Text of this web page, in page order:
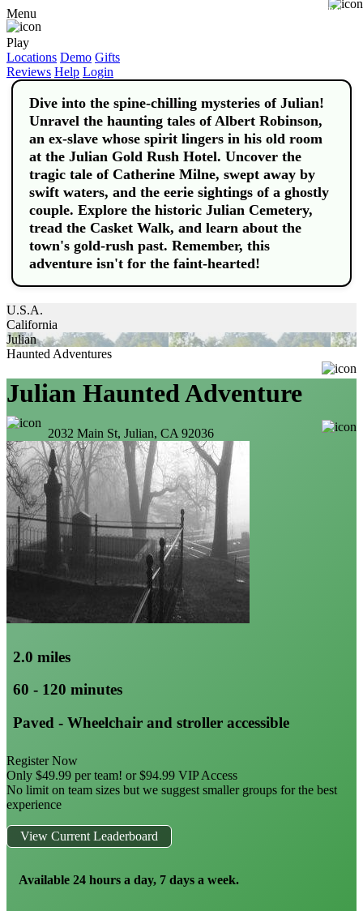
Menu
Play
Locations Demo Gifts
Reviews Help Login
Dive into the spine-chilling mysteries of Julian!
Unravel the haunting tales of Albert Robinson,
an ex-slave whose spirit lingers in his old room
at the Julian Gold Rush Hotel. Uncover the
tragic tale of Catherine Milne, swept away by
swift waters, and the eerie sightings of a ghostly
couple. Explore the historic Julian Cemetery,
tread the Casket Walk, and learn about the
town's gold-rush past. Remember, this
adventure isn't for the faint-hearted!
U.S.A.
California
Julian
Haunted Adventures
Julian Haunted Adventure
Buy
2032 Main St, Julian, CA 92036
2.0 miles
60 - 120 minutes
Paved - Wheelchair and stroller accessible
Register Now
Only $49.99 per team! or $94.99 VIP Access
No limit on team sizes but we suggest smaller groups for the best
experience
View Current Leaderboard
Available 24 hours a day, 7 days a week.